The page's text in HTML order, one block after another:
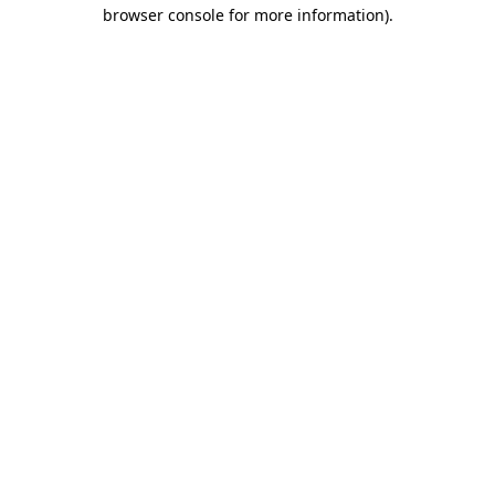
browser console for more information).